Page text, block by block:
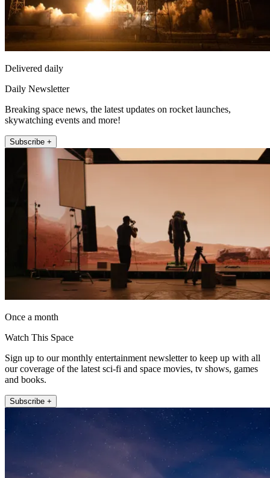
Delivered daily
Daily Newsletter
Breaking space news, the latest updates on rocket launches,
skywatching events and more!
Subscribe +
Once a month
Watch This Space
Sign up to our monthly entertainment newsletter to keep up with all
our coverage of the latest sci-fi and space movies, tv shows, games
and books.
Subscribe +